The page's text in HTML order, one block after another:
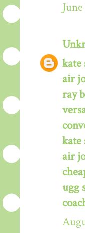
kate
air
ray
kate
air
ugg